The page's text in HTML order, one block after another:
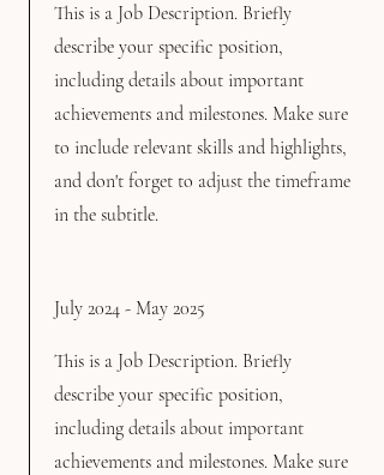
This is a Job Description. Briefly
describe your specific position,
including details about important
achievements and milestones. Make sure
to include relevant skills and highlights,
and don't forget to adjust the timeframe
in the subtitle.
July 2024 - May 2025
This is a Job Description. Briefly
describe your specific position,
including details about important
achievements and milestones. Make sure